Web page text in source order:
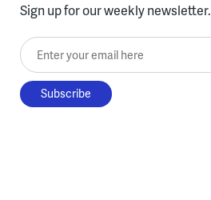
Sign up for our weekly newsletter.
Enter your email here